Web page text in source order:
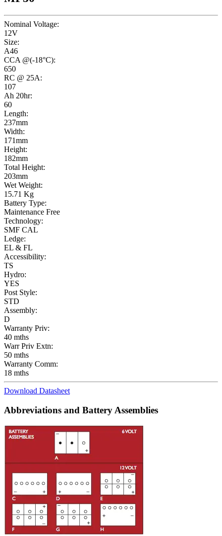
Nominal Voltage:
12V
Size:
A46
CCA @(-18°C):
650
RC @ 25A:
107
Ah 20hr:
60
Length:
237mm
Width:
171mm
Height:
182mm
Total Height:
203mm
Wet Weight:
15.71 Kg
Battery Type:
Maintenance Free
Technology:
SMF CAL
Ledge:
EL & FL
Accessibility:
TS
Hydro:
YES
Post Style:
STD
Assembly:
D
Warranty Priv:
40 mths
Warr Priv Extn:
50 mths
Warranty Comm:
18 mths
Download Datasheet
Abbreviations and Battery Assemblies